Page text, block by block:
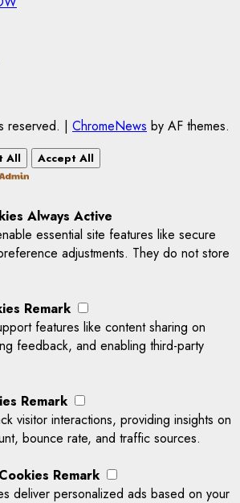
reserved. | ChromeNews by AF themes.
All Accept All
Always Active
essential site features like secure
adjustments. They do not store
Remark
features like content sharing on
feedback, and enabling third-party
Remark
visitor interactions, providing insights on
bounce rate, and traffic sources.
Remark
deliver personalized ads based on your